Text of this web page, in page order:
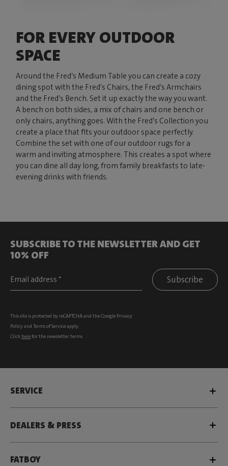
FOR EVERY OUTDOOR
SPACE
Around the Fred’s Medium Table you can create a cozy
dining spot with the Fred’s Chairs, the Fred’s Armchairs
and the Fred’s Bench. Set it up exactly the way you want.
A bench on both sides, a mix of chairs and one bench or
only chairs, anything goes. With the Fred’s Collection you
create a place that fits your outdoor space perfectly.
Combine the set with one of our outdoor rugs for a
warm and inviting atmosphere. This creates a spot where
you can dine all day long, from family breakfasts to late-
evening drinks with friends.
SUBSCRIBE TO THE NEWSLETTER AND GET
10% OFF
Subscribe
This site is protected by reCAPTCHA and the Google Privacy
Policyand Terms of Serviceapply.
Click herefor the newsletter terms
SERVICE
DEALERS & PRESS
FATBOY